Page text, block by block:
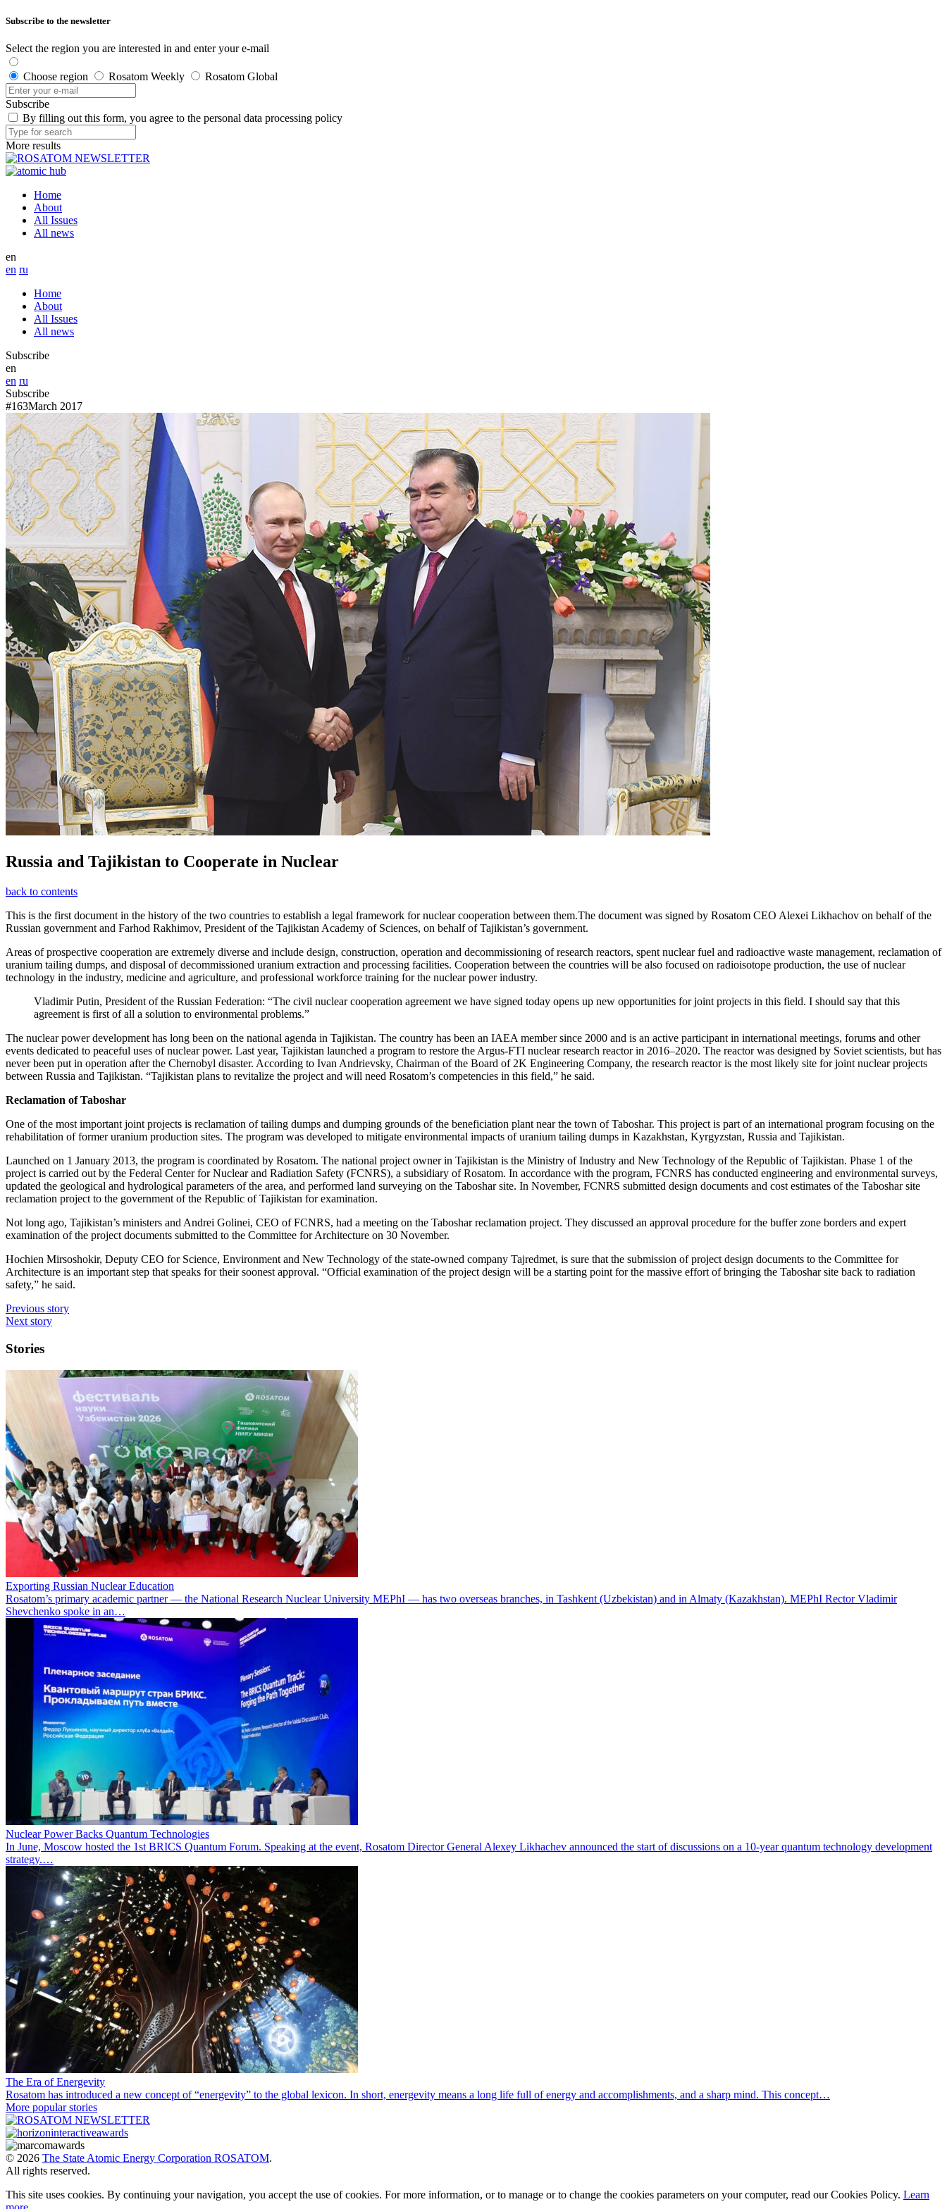
Subscribe to the newsletter
Select the region you are interested in and enter your e-mail
Choose region Rosatom Weekly Rosatom Global
Subscribe
By filling out this form, you agree to the personal data processing policy
More results
Home
About
All Issues
All news
en
en ru
Home
About
All Issues
All news
Subscribe
en
en ru
Subscribe
#163March 2017
Russia and Tajikistan to Cooperate in Nuclear
back to contents
This is the first document in the history of the two countries to establish a legal framework for nuclear cooperation between them.The document was signed by Rosatom CEO Alexei Likhachov on behalf of the
Russian government and Farhod Rakhimov, President of the Tajikistan Academy of Sciences, on behalf of Tajikistan’s government.
Areas of prospective cooperation are extremely diverse and include design, construction, operation and decommissioning of research reactors, spent nuclear fuel and radioactive waste management, reclamation of
uranium tailing dumps, and disposal of decommissioned uranium extraction and processing facilities. Cooperation between the countries will be also focused on radioisotope production, the use of nuclear
technology in the industry, medicine and agriculture, and professional workforce training for the nuclear power industry.
Vladimir Putin, President of the Russian Federation: “The civil nuclear cooperation agreement we have signed today opens up new opportunities for joint projects in this field. I should say that this
agreement is first of all a solution to environmental problems.”
The nuclear power development has long been on the national agenda in Tajikistan. The country has been an IAEA member since 2000 and is an active participant in international meetings, forums and other
events dedicated to peaceful uses of nuclear power. Last year, Tajikistan launched a program to restore the Argus-FTI nuclear research reactor in 2016–2020. The reactor was designed by Soviet scientists, but has
never been put in operation after the Chernobyl disaster. According to Ivan Andrievsky, Chairman of the Board of 2K Engineering Company, the research reactor is the most likely site for joint nuclear projects
between Russia and Tajikistan. “Tajikistan plans to revitalize the project and will need Rosatom’s competencies in this field,” he said.
Reclamation of Taboshar
One of the most important joint projects is reclamation of tailing dumps and dumping grounds of the beneficiation plant near the town of Taboshar. This project is part of an international program focusing on the
rehabilitation of former uranium production sites. The program was developed to mitigate environmental impacts of uranium tailing dumps in Kazakhstan, Kyrgyzstan, Russia and Tajikistan.
Launched on 1 January 2013, the program is coordinated by Rosatom. The national project owner in Tajikistan is the Ministry of Industry and New Technology of the Republic of Tajikistan. Phase 1 of the
project is carried out by the Federal Center for Nuclear and Radiation Safety (FCNRS), a subsidiary of Rosatom. In accordance with the program, FCNRS has conducted engineering and environmental surveys,
updated the geological and hydrological parameters of the area, and performed land surveying on the Taboshar site. In November, FCNRS submitted design documents and cost estimates of the Taboshar site
reclamation project to the government of the Republic of Tajikistan for examination.
Not long ago, Tajikistan’s ministers and Andrei Golinei, CEO of FCNRS, had a meeting on the Taboshar reclamation project. They discussed an approval procedure for the buffer zone borders and expert
examination of the project documents submitted to the Committee for Architecture on 30 November.
Hochien Mirsoshokir, Deputy CEO for Science, Environment and New Technology of the state-owned company Tajredmet, is sure that the submission of project design documents to the Committee for
Architecture is an important step that speaks for their soonest approval. “Official examination of the project design will be a starting point for the massive effort of bringing the Taboshar site back to radiation
safety,” he said.
Previous story
Next story
Stories
Exporting Russian Nuclear Education
Rosatom’s primary academic partner — the National Research Nuclear University MEPhI — has two overseas branches, in Tashkent (Uzbekistan) and in Almaty (Kazakhstan). MEPhI Rector Vladimir
Shevchenko spoke in an…
Nuclear Power Backs Quantum Technologies
In June, Moscow hosted the 1st BRICS Quantum Forum. Speaking at the event, Rosatom Director General Alexey Likhachev announced the start of discussions on a 10-year quantum technology development
strategy.…
The Era of Energevity
Rosatom has introduced a new concept of “energevity” to the global lexicon. In short, energevity means a long life full of energy and accomplishments, and a sharp mind. This concept…
More popular stories
© 2026 The State Atomic Energy Corporation ROSATOM.
All rights reserved.
This site uses cookies. By continuing your navigation, you accept the use of cookies. For more information, or to manage or to change the cookies parameters on your computer, read our Cookies Policy. Learn